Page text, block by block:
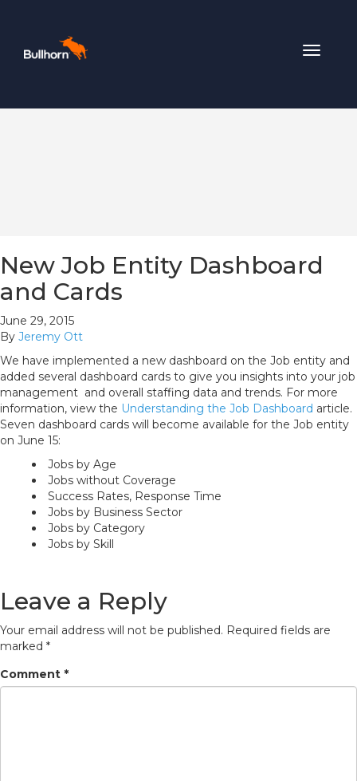
Toggle
New Job Entity Dashboard
and Cards
June 29, 2015
By Jeremy Ott
We have implemented a new dashboard on the Job entity and
added several dashboard cards to give you insights into your job
management and overall staffing data and trends. For more
information, view the Understanding the Job Dashboard article.
Seven dashboard cards will become available for the Job entity
on June 15:
Jobs by Age
Jobs without Coverage
Success Rates, Response Time
Jobs by Business Sector
Jobs by Category
Jobs by Skill
Leave a Reply
Your email address will not be published. Required fields are
marked *
Comment *